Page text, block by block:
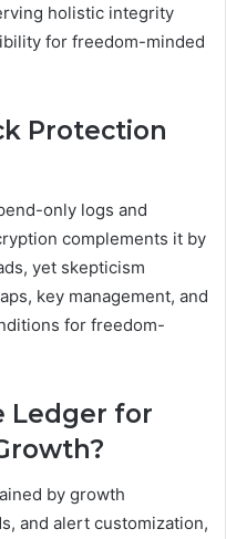
holistic integrity
for freedom-minded
Protection
only logs and
complements it by
yet skepticism
key management, and
for freedom-
Ledger for
by growth
and alert customization,